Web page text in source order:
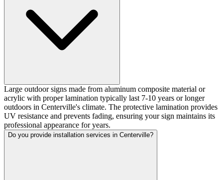
Large outdoor signs made from aluminum composite material or
acrylic with proper lamination typically last 7-10 years or longer
outdoors in Centerville's climate. The protective lamination provides
UV resistance and prevents fading, ensuring your sign maintains its
professional appearance for years.
Do you provide installation services in Centerville?